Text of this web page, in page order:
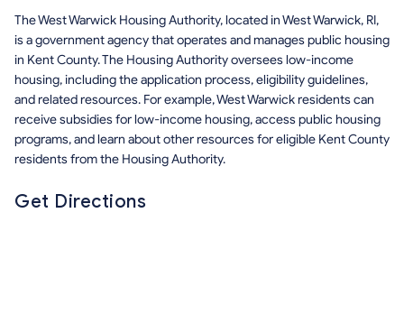
The West Warwick Housing Authority, located in West Warwick, RI,
is a government agency that operates and manages public housing
in Kent County. The Housing Authority oversees low-income
housing, including the application process, eligibility guidelines,
and related resources. For example, West Warwick residents can
receive subsidies for low-income housing, access public housing
programs, and learn about other resources for eligible Kent County
residents from the Housing Authority.
Get Directions